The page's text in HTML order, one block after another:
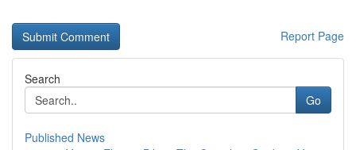
Report Page
Search
Go
Published News